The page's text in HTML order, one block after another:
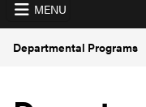
MENU
Departmental Programs